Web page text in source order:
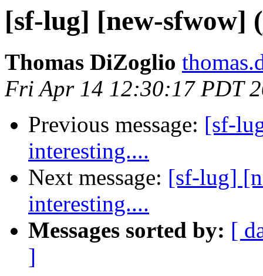
[sf-lug] [new-sfwow]
Thomas DiZoglio
Fri Apr 14 12:30:17 PDT
Previous message: [sf-
interesting....
Next message: [sf-lug]
interesting....
Messages sorted by: [
]